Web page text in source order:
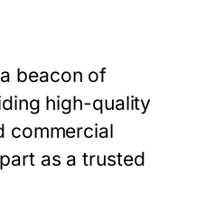
beacon of
high-quality
commercial
as a trusted